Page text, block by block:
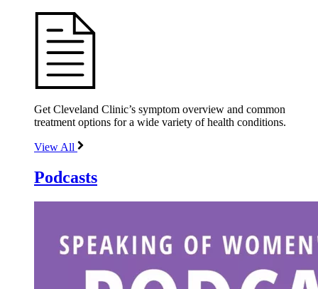
Get Cleveland Clinic’s symptom overview and common
treatment options for a wide variety of health conditions.
View All
Podcasts